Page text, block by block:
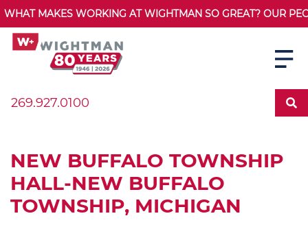
WHAT MAKES WORKING AT WIGHTMAN SO GREAT? OUR
269.927.0100
NEW BUFFALO TOWNSHIP
HALL-NEW BUFFALO
TOWNSHIP, MICHIGAN